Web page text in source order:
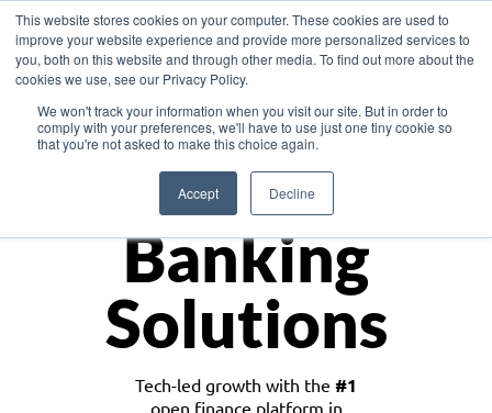
This website stores cookies on your computer. These cookies are used to
improve your website experience and provide more personalized services to
you, both on this website and through other media. To find out more about the
cookies we use, see our Privacy Policy.
We won't track your information when you visit our site. But in order to
comply with your preferences, we'll have to use just one tiny cookie so
that you're not asked to make this choice again.
Accept Decline
Asia
Monetize
Banking
Solutions
Tech-led growth with the #1
open finance platform in